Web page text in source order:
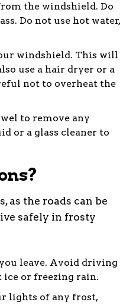
the windshield. Do
Do not use hot water,
windshield. This will
use a hair dryer or a
not to overheat the
to remove any
or a glass cleaner to
as the roads can be
safely in frosty
leave. Avoid driving
ice or freezing rain.
lights of any frost,